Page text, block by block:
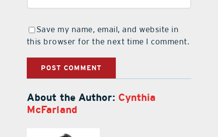
Save my name, email, and website in
this browser for the next time I comment.
About the Author: Cynthia
McFarland